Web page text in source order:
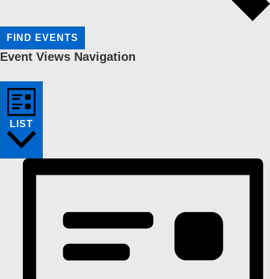
FIND EVENTS
Event Views Navigation
LIST